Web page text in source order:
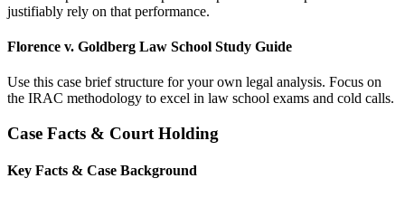
justifiably rely on that performance.
Florence v. Goldberg Law School Study Guide
Use this case brief structure for your own legal analysis. Focus on
the IRAC methodology to excel in law school exams and cold calls.
Case Facts & Court Holding
Key Facts & Case Background